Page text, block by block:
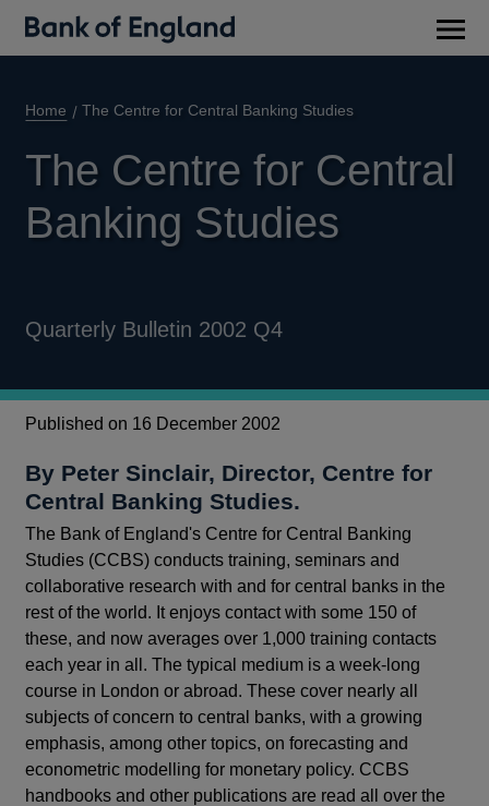
Home The Centre for Central Banking Studies
The Centre for Central
Banking Studies
Quarterly Bulletin 2002 Q4
Published on 16 December 2002
By Peter Sinclair, Director, Centre for
Central Banking Studies.
The Bank of England's Centre for Central Banking
Studies (CCBS) conducts training, seminars and
collaborative research with and for central banks in the
rest of the world. It enjoys contact with some 150 of
these, and now averages over 1,000 training contacts
each year in all. The typical medium is a week-long
course in London or abroad. These cover nearly all
subjects of concern to central banks, with a growing
emphasis, among other topics, on forecasting and
econometric modelling for monetary policy. CCBS
handbooks and other publications are read all over the